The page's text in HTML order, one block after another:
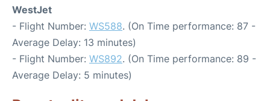
WestJet
- Flight Number: WS588. (On Time performance: 87 -
Average Delay: 13 minutes)
- Flight Number: WS892. (On Time performance: 89 -
Average Delay: 5 minutes)